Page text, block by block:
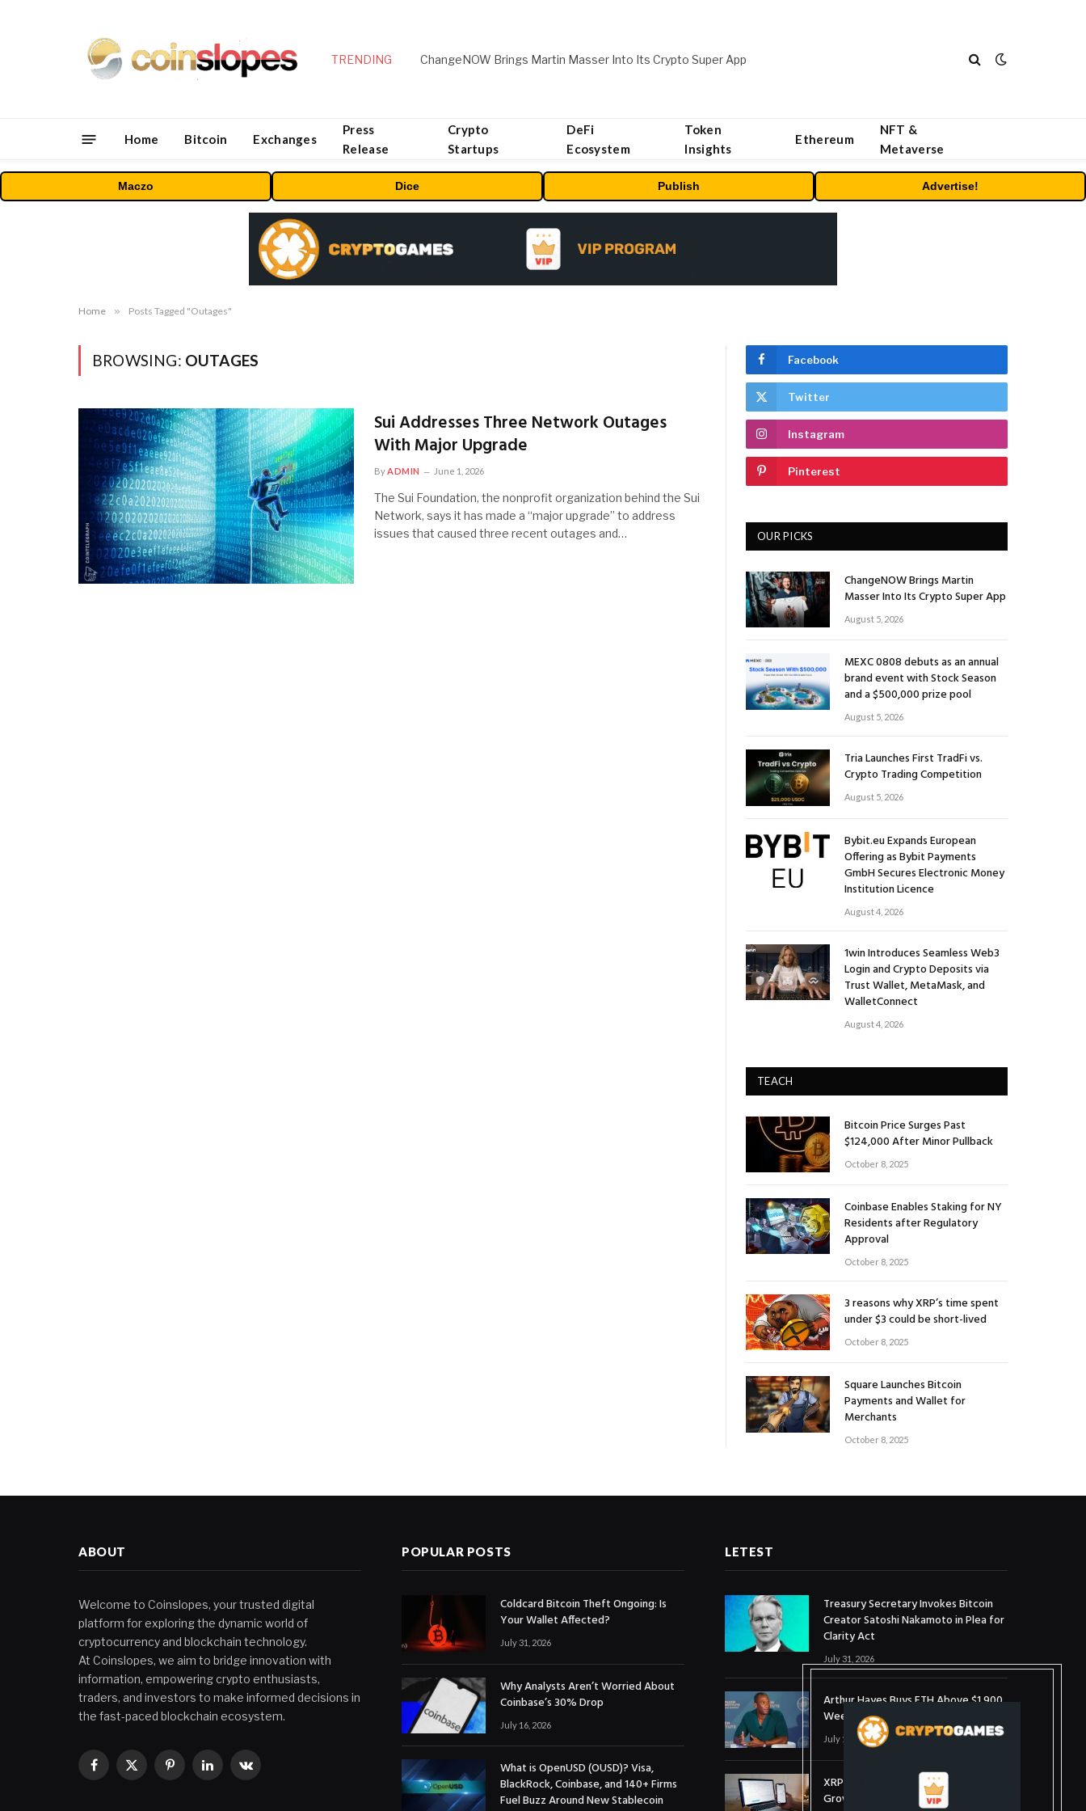
TRENDING ChangeNOW Brings Martin Masser Into Its Crypto Super App
Home Bitcoin Exchanges
Press
Release
Crypto
Startups
DeFi
Ecosystem
Token
Insights
Ethereum
NFT &
Metaverse
Maczo Dice Publish Advertise!
Home » Posts Tagged "Outages"
BROWSING: OUTAGES
Sui Addresses Three Network Outages
With Major Upgrade
ByADMIN June 1, 2026
The Sui Foundation, the nonprofit organization behind the Sui
Network, says it has made a “major upgrade” to address
issues that caused three recent outages and…
Facebook
Twitter
Instagram
Pinterest
OUR PICKS
ChangeNOW Brings Martin
Masser Into Its Crypto Super App
August 5, 2026
MEXC 0808 debuts as an annual
brand event with Stock Season
and a $500,000 prize pool
August 5, 2026
Tria Launches First TradFi vs.
Crypto Trading Competition
August 5, 2026
Bybit.eu Expands European
Offering as Bybit Payments
GmbH Secures Electronic Money
Institution Licence
August 4, 2026
1win Introduces Seamless Web3
Login and Crypto Deposits via
Trust Wallet, MetaMask, and
WalletConnect
August 4, 2026
TEACH
Bitcoin Price Surges Past
$124,000 After Minor Pullback
October 8, 2025
Coinbase Enables Staking for NY
Residents after Regulatory
Approval
October 8, 2025
3 reasons why XRP’s time spent
under $3 could be short-lived
October 8, 2025
Square Launches Bitcoin
Payments and Wallet for
Merchants
October 8, 2025
ABOUT
Welcome to Coinslopes, your trusted digital
platform for exploring the dynamic world of
cryptocurrency and blockchain technology.
At Coinslopes, we aim to bridge innovation with
information, empowering crypto enthusiasts,
traders, and investors to make informed decisions in
the fast-paced blockchain ecosystem.
Facebook
X
PinterestLinkedInVKontakte
POPULAR POSTS
Coldcard Bitcoin Theft Ongoing: Is
Your Wallet Affected?
July 31, 2026
Why Analysts Aren’t Worried About
Coinbase’s 30% Drop
July 16, 2026
What is OpenUSD (OUSD)? Visa,
BlackRock, Coinbase, and 140+ Firms
Fuel Buzz Around New Stablecoin
LETEST
Treasury Secretary Invokes Bitcoin
Creator Satoshi Nakamoto in Plea for
Clarity Act
July 31, 2026
Arthur Hayes Buys ETH Above $1,900
Weeks After Selling at $1,700
July 16, 2026
XRP Holds $1 Support As Wallet
Growth Hits Three-Month High